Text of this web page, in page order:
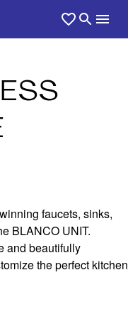
faucets, sinks,
BLANCO UNIT.
and beautifully
the perfect kitchen